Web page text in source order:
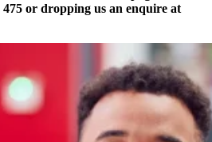
475 or dropping us an enquire at